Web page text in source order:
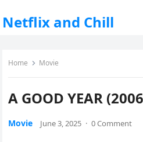
Netflix and Chill
Home Movie
A GOOD YEAR
Movie June 3, 2025 · 0 Comment